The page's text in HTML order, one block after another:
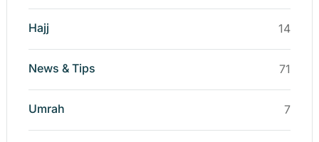
Hajj 14
News & Tips 71
Umrah 7